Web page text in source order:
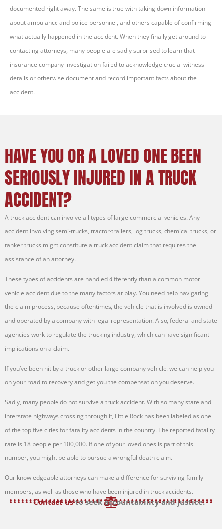
documented right away. The same is true with taking down information
about ambulance and police personnel, and others capable of confirming
what actually happened in the accident. When they finally get around to
contacting attorneys, many people are sadly surprised to learn that
insurance company investigation failed to acknowledge crucial witness
details or otherwise document and record important facts about the
accident.
HAVE YOU OR A LOVED ONE BEEN
SERIOUSLY INJURED IN A TRUCK
ACCIDENT?
A truck accident can involve all types of large commercial vehicles. Any
accident involving semi-trucks, tractor-trailers, log trucks, chemical trucks, or
tanker trucks might constitute a truck accident claim that requires the
assistance of an attorney.
These types of accidents are handled differently than a common motor
vehicle accident due to the many factors at play. You need help navigating
the claim process, because oftentimes, the vehicle that is involved is owned
and operated by a company with legal representation. Also, federal and state
agencies work to regulate the trucking industry, which can have significant
implications on a claim.
If you’ve been hit by a truck or other large company vehicle, we can help you
on your road to recovery and get you the compensation you deserve.
Sadly, many people do not survive a truck accident. With so many state and
interstate highways crossing through it, Little Rock has been labeled as one
of the top five cities for fatality accidents in the country. The reported fatality
rate is 18 people per 100,000. If one of your loved ones is part of this
number, you might be able to pursue a wrongful death claim.
Our knowledgeable attorneys can make a difference for surviving family
members, as well as those who have been injured in truck accidents.
Contact usto seek accountability and justice.